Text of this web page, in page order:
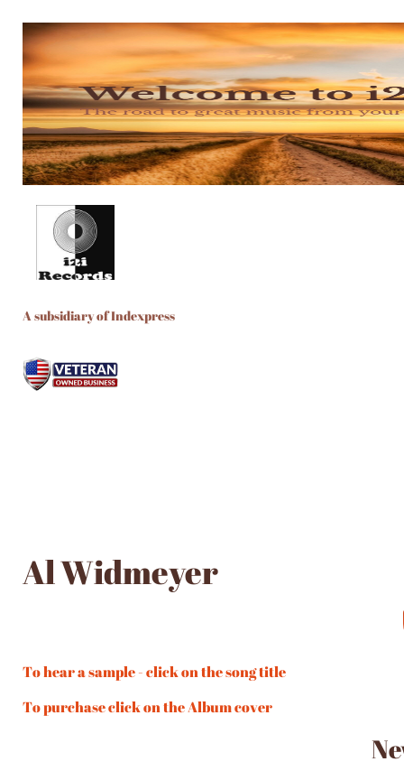
A subsidiary of Indexpress
Al Widmeyer
To hear a sample - click on the song title
To purchase click on the Album cover